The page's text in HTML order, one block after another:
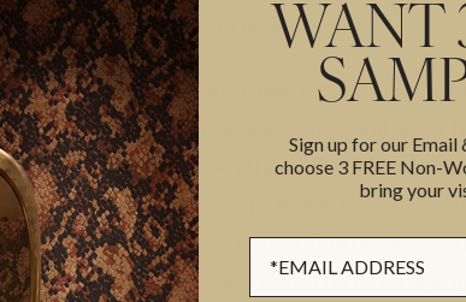
Unique finds for unique people.
Originally a blog called Design Life
of fashion, accessories, toys and decor
family. In 2014, after a life changing
live out a dream and began DLK where
decor and curates beautiful fashion
design principles. With a focus on high
WANT
Sign up for our Email
choose 3 FREE Non-
bring your